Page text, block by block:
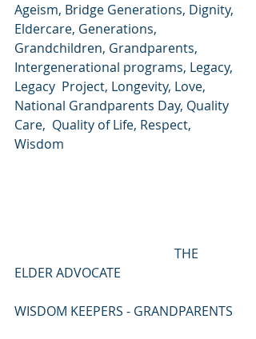
Ageism, Bridge Generations, Dignity,
Eldercare, Generations,
Grandchildren, Grandparents,
Intergenerational programs, Legacy,
Legacy  Project, Longevity, Love,
National Grandparents Day, Quality
Care,  Quality of Life, Respect,
Wisdom
THE
ELDER ADVOCATE
WISDOM KEEPERS - GRANDPARENTS